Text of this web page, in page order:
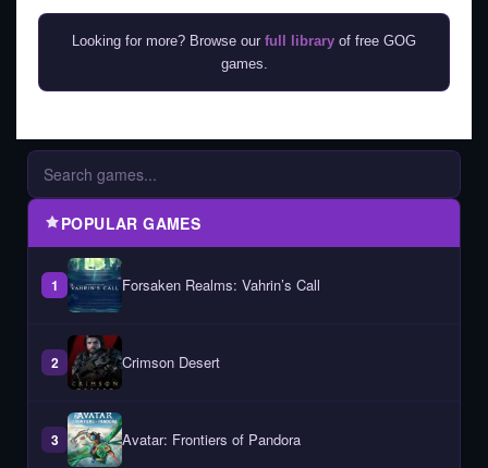
Looking for more? Browse our full library of free GOG
games.
POPULAR GAMES
1 Forsaken Realms: Vahrin’s Call
2 Crimson Desert
3 Avatar: Frontiers of Pandora